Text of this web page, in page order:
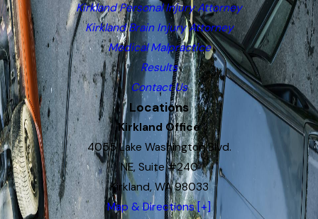
Kirkland Personal Injury Attorney
Kirkland Brain Injury Attorney
Medical Malpractice
Results
Contact Us
Locations
Kirkland Office
4055 Lake Washington Blvd.
NE, Suite #240
Kirkland, WA 98033
Map & Directions [+]